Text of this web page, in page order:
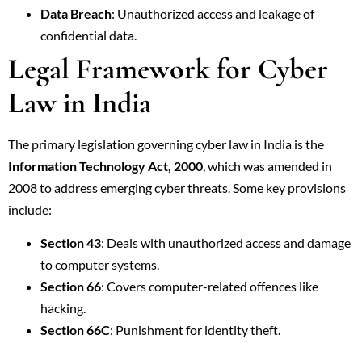
Data Breach: Unauthorized access and leakage of
confidential data.
Legal Framework for Cyber
Law in India
The primary legislation governing cyber law in India is the
Information Technology Act, 2000, which was amended in
2008 to address emerging cyber threats. Some key provisions
include:
Section 43: Deals with unauthorized access and damage
to computer systems.
Section 66: Covers computer-related offences like
hacking.
Section 66C: Punishment for identity theft.